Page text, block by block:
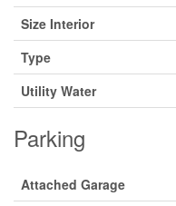
Size Interior
Type
Utility Water
Parking
Attached Garage